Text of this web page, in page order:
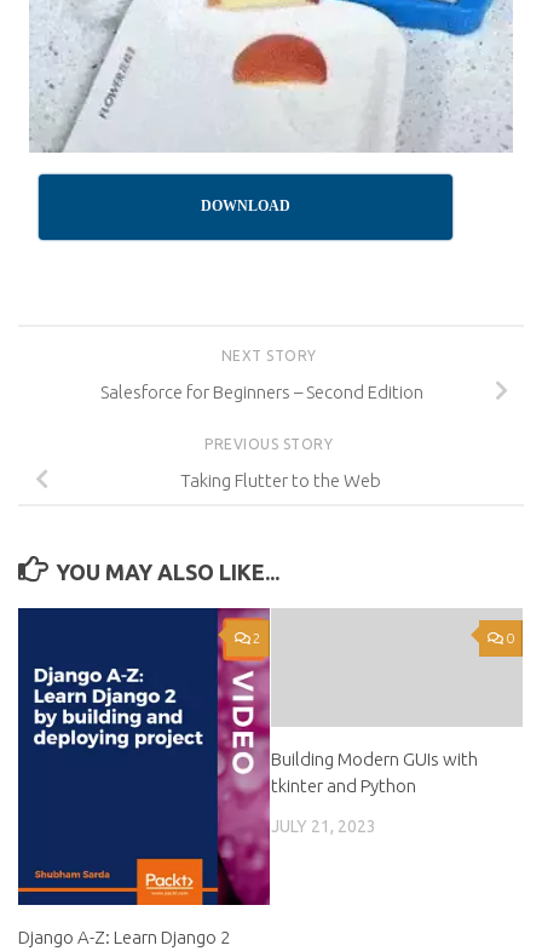
DOWNLOAD
NEXT STORY
Salesforce for Beginners – Second Edition
PREVIOUS STORY
Taking Flutter to the Web
YOU MAY ALSO LIKE...
2
Django A-Z: Learn Django 2
0
Building Modern GUIs with
tkinter and Python
JULY 21, 2023